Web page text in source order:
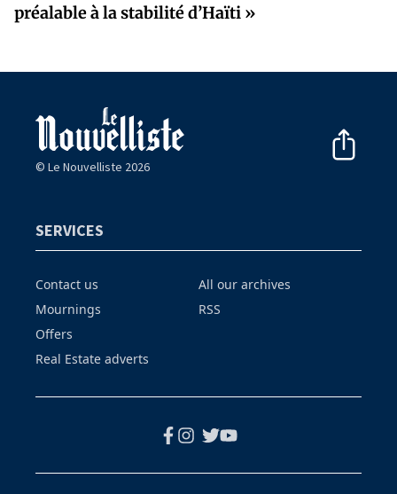
préalable à la stabilité d’Haïti »
© Le Nouvelliste 2026
SERVICES
Contact us
Mournings
Offers
Real Estate adverts
All our archives
RSS